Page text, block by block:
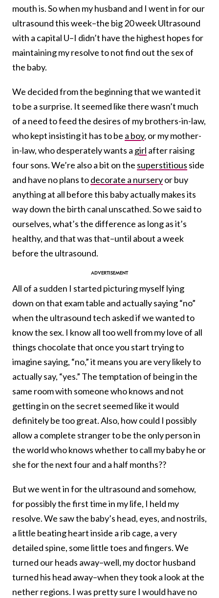
mouth is. So when my husband and I went in for our
ultrasound this week–the big 20 week Ultrasound
with a capital U–I didn’t have the highest hopes for
maintaining my resolve to not find out the sex of
the baby.
We decided from the beginning that we wanted it
to be a surprise. It seemed like there wasn’t much
of a need to feed the desires of my brothers-in-law,
who kept insisting it has to be a boy, or my mother-
in-law, who desperately wants a girl after raising
four sons. We’re also a bit on the superstitious side
and have no plans todecorate a nurseryor buy
anything at all before this baby actually makes its
way down the birth canal unscathed. So we said to
ourselves, what’s the difference as long as it’s
healthy, and that was that–until about a week
before the ultrasound.
All of a sudden I started picturing myself lying
down on that exam table and actually saying “no”
when the ultrasound tech asked if we wanted to
know the sex. I know all too well from my love of all
things chocolate that once you start trying to
imagine saying, “no,” it means you are very likely to
actually say, “yes.” The temptation of being in the
same room with someone who knows and not
getting in on the secret seemed like it would
definitely be too great. Also, how could I possibly
allow a complete stranger to be the only person in
the world who knows whether to call my baby he or
she for the next four and a half months??
But we went in for the ultrasound and somehow,
for possibly the first time in my life, I held my
resolve. We saw the baby’s head, eyes, and nostrils,
a little beating heart inside a rib cage, a very
detailed spine, some little toes and fingers. We
turned our heads away–well, my doctor husband
turned his head away–when they took a look at the
nether regions. I was pretty sure I would have no